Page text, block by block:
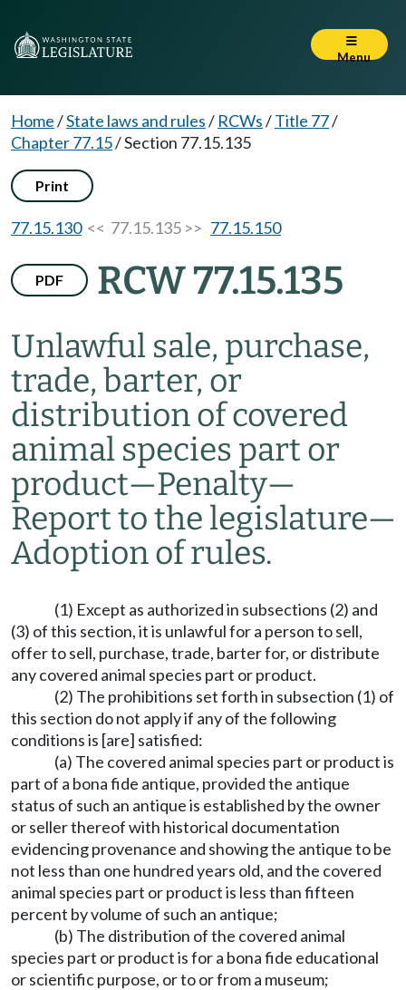
Menu
Home/State laws and rules/ RCWs/Title 77/
Chapter 77.15/Section 77.15.135
Print
77.15.130<< 77.15.135 >> 77.15.150
PDF RCW 77.15.135
Unlawful sale, purchase,
trade, barter, or
distribution of covered
animal species part or
product—Penalty—
Report to the legislature—
Adoption of rules.
(1) Except as authorized in subsections (2) and
(3) of this section, it is unlawful for a person to sell,
offer to sell, purchase, trade, barter for, or distribute
any covered animal species part or product.
(2) The prohibitions set forth in subsection (1) of
this section do not apply if any of the following
conditions is [are] satisfied:
(a) The covered animal species part or product is
part of a bona fide antique, provided the antique
status of such an antique is established by the owner
or seller thereof with historical documentation
evidencing provenance and showing the antique to be
not less than one hundred years old, and the covered
animal species part or product is less than fifteen
percent by volume of such an antique;
(b) The distribution of the covered animal
species part or product is for a bona fide educational
or scientific purpose, or to or from a museum;